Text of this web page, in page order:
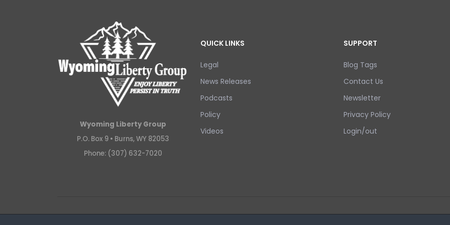
Wyoming Liberty Group
P.O. Box 9 • Burns, WY 82053
Phone: (307) 632-7020
QUICK LINKS
Legal
News Releases
Podcasts
Policy
Videos
SUPPORT
Blog Tags
Contact Us
Newsletter
Privacy Policy
Login/out